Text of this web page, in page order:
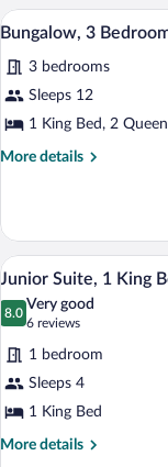
King
Bed
View
photos
for
Bungalow,
3
2
Bungalow, 3
3 bedrooms
Sleeps 12
1 King Bed, 2
More details
More
3
Bedrooms,
Patio
(Casita)
View
all
photos
for
Junior
Suite,
1
King
4
Junior Suite, 1 King
8.0
8.0 out of 10
Very good
6 reviews
(6
reviews)
1 bedroom
Sleeps 4
1 King Bed
More details
More